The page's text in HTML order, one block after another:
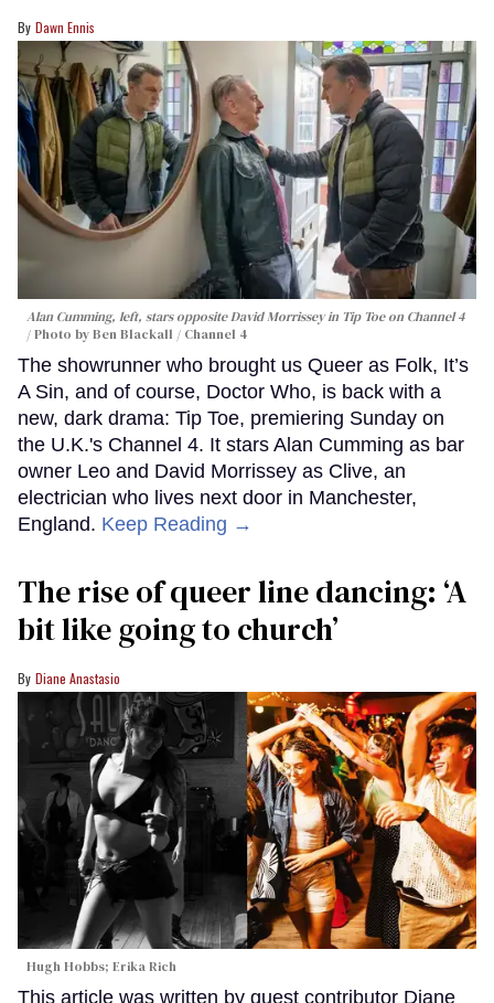
Dawn Ennis
Alan Cumming, left, stars opposite David Morrissey in Tip Toeon Channel 4
Photo by Ben Blackall / Channel 4
The showrunner who brought us Queer as Folk, It’s
A Sin, and of course, Doctor Who, is back with a
new, dark drama: Tip Toe, premiering Sunday on
the U.K.'s Channel 4. It stars Alan Cumming as bar
owner Leo and David Morrissey as Clive, an
electrician who lives next door in Manchester,
England. Keep Reading →
The rise of queer line dancing: ‘A
bit like going to church’
Diane Anastasio
Hugh Hobbs; Erika Rich
This article was written by guest contributor Diane